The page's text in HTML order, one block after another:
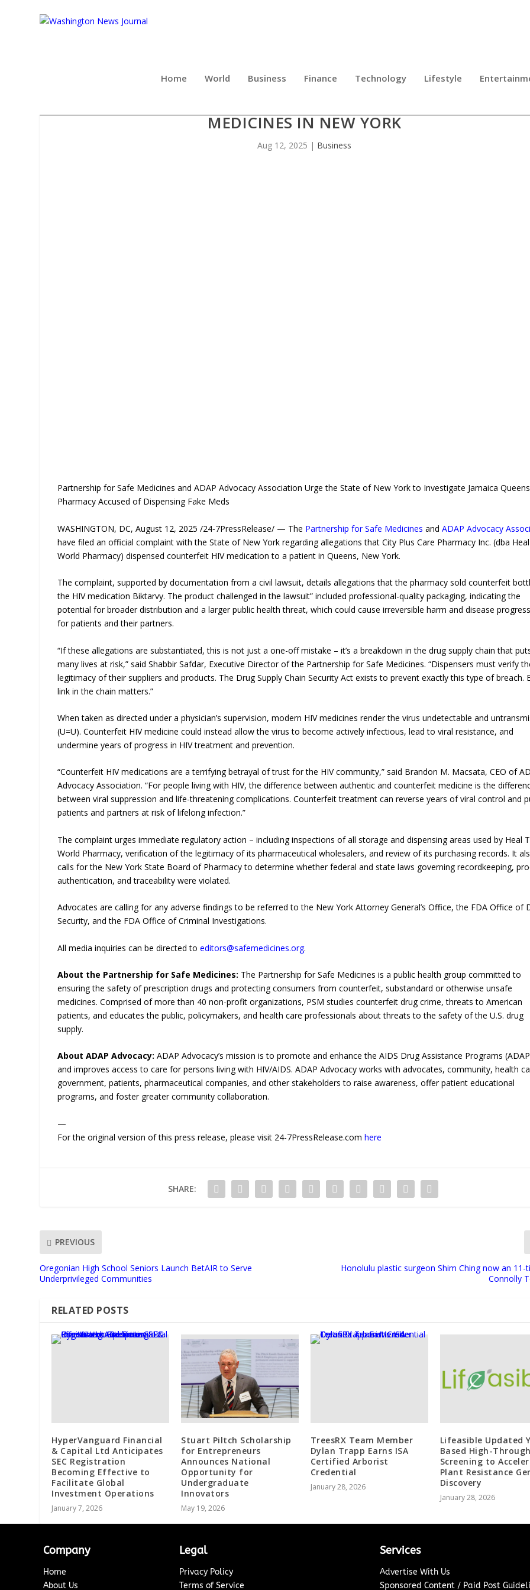
Home World Business Finance Technology Lifestyle
MEDICINES IN NEW YORK
Aug 12, 2025 | Business
Partnership for Safe Medicines and ADAP Advocacy Association Urge the State of New York to Investigate Jamaica Queens
Pharmacy Accused of Dispensing Fake Meds
WASHINGTON, DC, August 12, 2025 /24-7PressRelease/ — The Partnership for Safe Medicines andADAP Advocacy
have filed an official complaint with the State of New York regarding allegations that City Plus Care Pharmacy Inc. (dba
World Pharmacy) dispensed counterfeit HIV medication to a patient in Queens, New York.
The complaint, supported by documentation from a civil lawsuit, details allegations that the pharmacy sold counterfeit
the HIV medication Biktarvy. The product challenged in the lawsuit” included professional-quality packaging, indicating the
potential for broader distribution and a larger public health threat, which could cause irreversible harm and disease
for patients and their partners.
“If these allegations are substantiated, this is not just a one-off mistake – it’s a breakdown in the drug supply chain that
many lives at risk,” said Shabbir Safdar, Executive Director of the Partnership for Safe Medicines. “Dispensers must verify
legitimacy of their suppliers and products. The Drug Supply Chain Security Act exists to prevent exactly this type of breach.
link in the chain matters.”
When taken as directed under a physician’s supervision, modern HIV medicines render the virus undetectable and
(U=U). Counterfeit HIV medicine could instead allow the virus to become actively infectious, lead to viral resistance, and
undermine years of progress in HIV treatment and prevention.
“Counterfeit HIV medications are a terrifying betrayal of trust for the HIV community,” said Brandon M. Macsata, CEO of
Advocacy Association. “For people living with HIV, the difference between authentic and counterfeit medicine is the
between viral suppression and life-threatening complications. Counterfeit treatment can reverse years of viral control and
patients and partners at risk of lifelong infection.”
The complaint urges immediate regulatory action – including inspections of all storage and dispensing areas used by Heal
World Pharmacy, verification of the legitimacy of its pharmaceutical wholesalers, and review of its purchasing records. It
calls for the New York State Board of Pharmacy to determine whether federal and state laws governing recordkeeping,
authentication, and traceability were violated.
Advocates are calling for any adverse findings to be referred to the New York Attorney General’s Office, the FDA Office of
Security, and the FDA Office of Criminal Investigations.
All media inquiries can be directed toeditors@safemedicines.org.
About the Partnership for Safe Medicines: The Partnership for Safe Medicines is a public health group committed to
ensuring the safety of prescription drugs and protecting consumers from counterfeit, substandard or otherwise unsafe
medicines. Comprised of more than 40 non-profit organizations, PSM studies counterfeit drug crime, threats to American
patients, and educates the public, policymakers, and health care professionals about threats to the safety of the U.S. drug
supply.
About ADAP Advocacy:ADAP Advocacy’s mission is to promote and enhance the AIDS Drug Assistance Programs
and improves access to care for persons living with HIV/AIDS. ADAP Advocacy works with advocates, community, health
government, patients, pharmaceutical companies, and other stakeholders to raise awareness, offer patient educational
programs, and foster greater community collaboration.
—
For the original version of this press release, please visit 24-7PressRelease.comhere
SHARE:
PREVIOUS
Oregonian High School Seniors Launch BetAIR to Serve
Underprivileged Communities
Honolulu plastic surgeon Shim Ching now an 11-
Connolly
RELATED POSTS
HyperVanguard Financial
& Capital Ltd Anticipates
SEC Registration
Becoming Effective to
Facilitate Global
Investment Operations
January 7, 2026
Stuart Piltch Scholarship
for Entrepreneurs
Announces National
Opportunity for
Undergraduate
Innovators
May 19, 2026
TreesRX Team Member
Dylan Trapp Earns ISA
Certified Arborist
Credential
January 28, 2026
Lifeasible Updated
Based High-
Screening to
Plant Resistance
Discovery
January 28, 2026
Company
Home
About Us
Legal
Privacy Policy
Terms of Service
Services
Advertise With Us
Sponsored Content / Paid Post